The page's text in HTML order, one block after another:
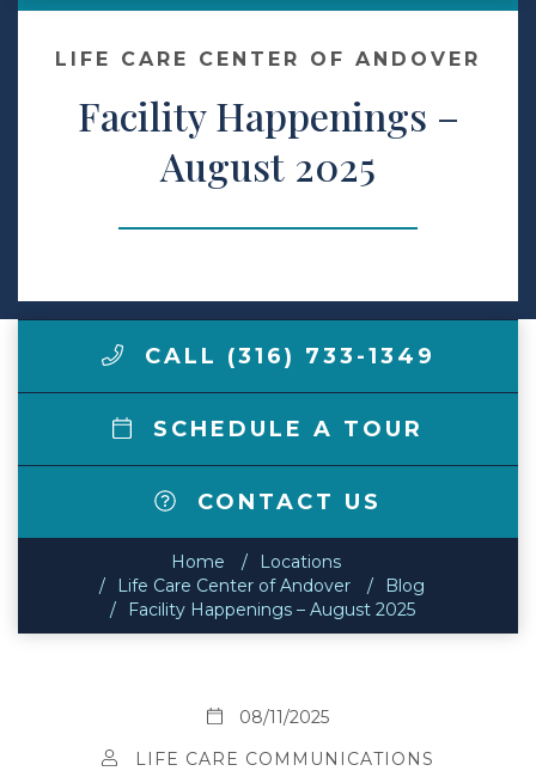
Contact Us
Make a Payment
LIFE CARE CENTER OF ANDOVER
Facility Happenings –
August 2025
CALL (316) 733-1349
SCHEDULE A TOUR
CONTACT US
Home
Locations
Life Care Center of Andover
Blog
Facility Happenings – August 2025
08/11/2025
LIFE CARE COMMUNICATIONS